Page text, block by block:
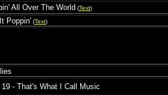
All Over The World (Text)
Poppin' (Text)
19 - That's What I Call Music